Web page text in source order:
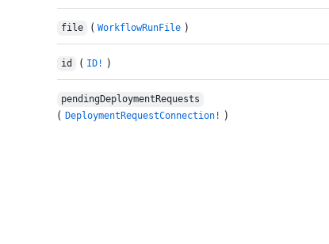
file ( WorkflowRunFile )
id ( ID! )
pendingDeploymentRequests
( DeploymentRequestConnection! )